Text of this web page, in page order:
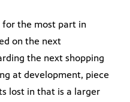
for the most part in
on the next
the next shopping
at development, piece
lost in that is a larger